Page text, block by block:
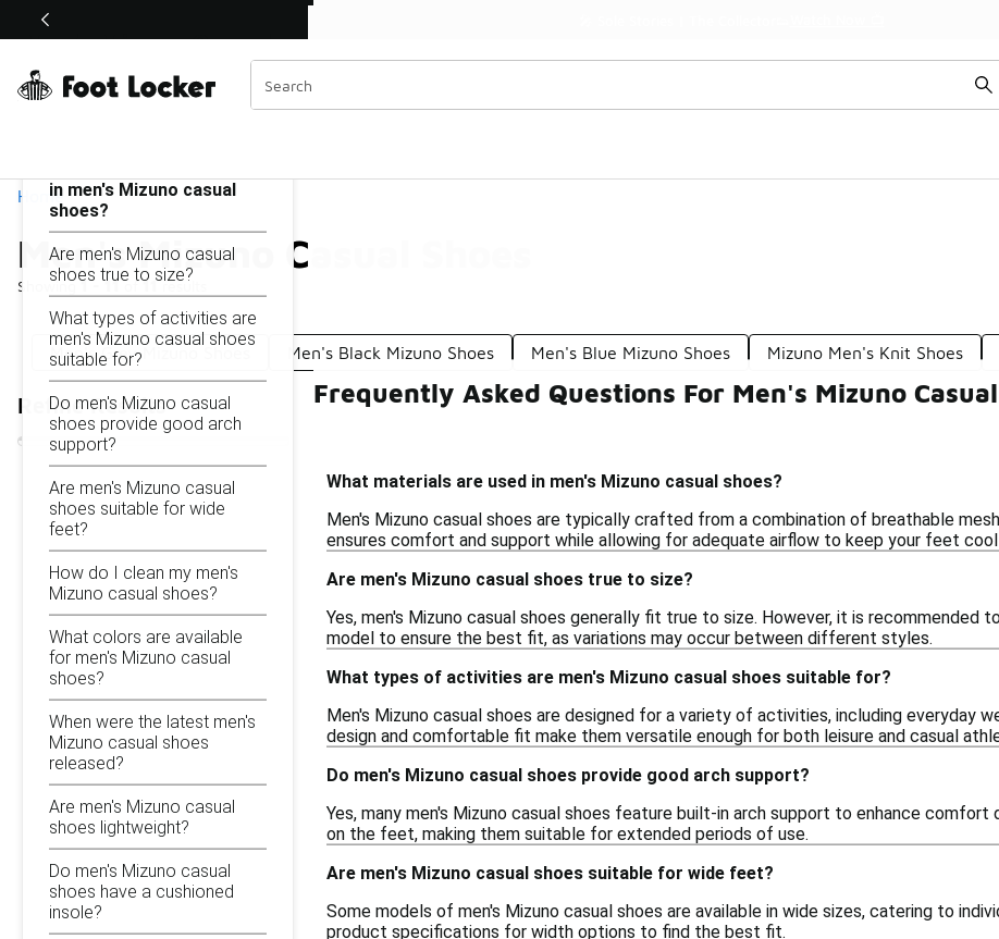
Off Sale Extended🔥
Home
Men's Mizuno Casual Shoes
Showing1 - 11of11results
Similar
Categories
Men's Grey Mizuno Shoes Men's Black Mizuno Shoes Men's Blue Mizuno Shoes Mizuno Men's Knit Shoes
Refine Results
Men's Mizuno Casual Shoes
in men's Mizuno casual
shoes?
Are men's Mizuno casual
shoes true to size?
What types of activities are
men's Mizuno casual shoes
suitable for?
Do men's Mizuno casual
shoes provide good arch
support?
Are men's Mizuno casual
shoes suitable for wide
feet?
How do I clean my men's
Mizuno casual shoes?
What colors are available
for men's Mizuno casual
shoes?
When were the latest men's
Mizuno casual shoes
released?
Are men's Mizuno casual
shoes lightweight?
Do men's Mizuno casual
shoes have a cushioned
insole?
Frequently Asked Questions For Men's Mizuno
What materials are used in men's Mizuno casual shoes?
Men's Mizuno casual shoes are typically crafted from a combination of breathable
ensures comfort and support while allowing for adequate airflow to keep your feet cool
Are men's Mizuno casual shoes true to size?
Yes, men's Mizuno casual shoes generally fit true to size. However, it is
model to ensure the best fit, as variations may occur between different styles.
What types of activities are men's Mizuno casual shoes suitable for?
Men's Mizuno casual shoes are designed for a variety of activities, including everyday
design and comfortable fit make them versatile enough for both leisure and casual
Do men's Mizuno casual shoes provide good arch support?
Yes, many men's Mizuno casual shoes feature built-in arch support to enhance
on the feet, making them suitable for extended periods of use.
Are men's Mizuno casual shoes suitable for wide feet?
Some models of men's Mizuno casual shoes are available in wide sizes, catering to
product specifications for width options to find the best fit.